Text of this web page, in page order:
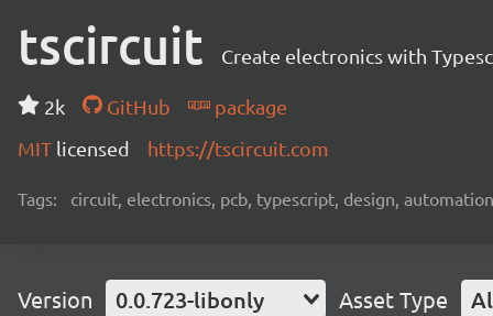
tscircuit Create electronics with
2k GitHub
package
MIT licensed https://tscircuit.com
Tags: circuit, electronics, pcb, typescript, design,
Version 0.0.723-libonly Asset Type